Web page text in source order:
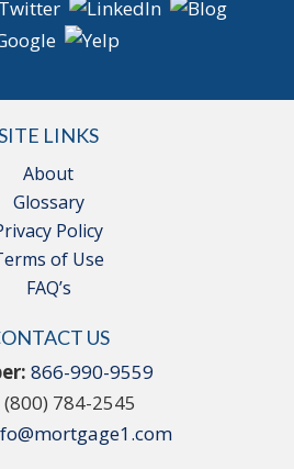
LINKS
About
Glossary
Policy
of Use
FAQ’s
US
866-990-9559
(800) 784-2545